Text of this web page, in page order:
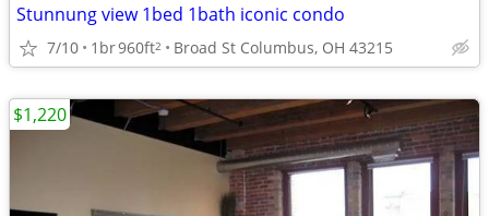
Stunnung view 1bed 1bath iconic condo
7/10 1br960ft2 Broad St Columbus, OH 43215
$1,220